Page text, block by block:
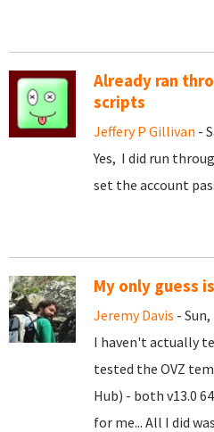
Already ran
scripts
Jeffery P Gillivan -
Yes, I did run
set the account
My only guess
Jeremy Davis -
I haven't actually
tested the OVZ
Hub) - both v13.0
for me... All I did